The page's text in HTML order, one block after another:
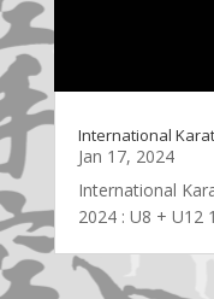
International
Jan 17, 2024
International
2024 : U8 + U12